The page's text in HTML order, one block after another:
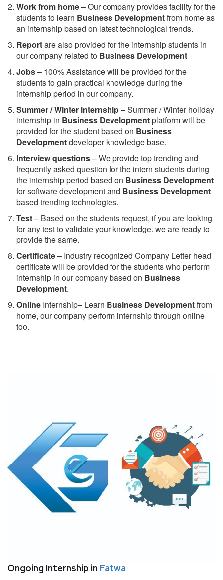
Work from home– Our company provides facility for the
students to learn Business Developmentfrom home as
an internship based on latest technological trends.
Reportare also provided for the internship students in
our company related to Business Development
Jobs– 100% Assistance will be provided for the
students to gain practical knowledge during the
internship period in our company.
Summer / Winter internship– Summer / Winter holiday
internship in Business Developmentplatform will be
provided for the student based on Business
Developmentdeveloper knowledge base.
Interview questions– We provide top trending and
frequently asked question for the intern students during
the internship period based on Business Development
for software development and Business Development
based trending technologies.
Test– Based on the students request, if you are looking
for any test to validate your knowledge. we are ready to
provide the same.
Certificate– Industry recognized Company Letter head
certificate will be provided for the students who perform
internship in our company based on Business
Development.
Online Internship– Learn Business Developmentfrom
home, our company perform internship through online
too.
Ongoing Internship in Fatwa